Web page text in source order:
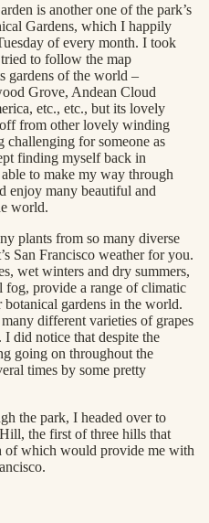
is another one of the park’s
Gardens, which I happily
of every month. I took
to follow the map
gardens of the world –
Grove, Andean Cloud
etc., etc., but its lovely
from other lovely winding
challenging for someone as
finding myself back in
to make my way through
enjoy many beautiful and
world.
plants from so many diverse
San Francisco weather for you.
wet winters and dry summers,
fog, provide a range of climatic
gardens in the world.
different varieties of grapes
did notice that despite the
going on throughout the
times by some pretty
the park, I headed over to
the first of three hills that
of which would provide me with